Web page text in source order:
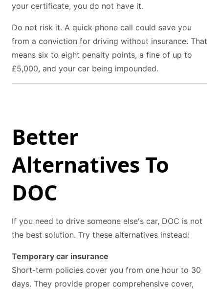
your certificate, you do not have it.
Do not risk it. A quick phone call could save you
from a conviction for driving without insurance. That
means six to eight penalty points, a fine of up to
£5,000, and your car being impounded.
Better
Alternatives To
DOC
If you need to drive someone else's car, DOC is not
the best solution. Try these alternatives instead:
Temporary car insurance
Short-term policies cover you from one hour to 30
days. They provide proper comprehensive cover,